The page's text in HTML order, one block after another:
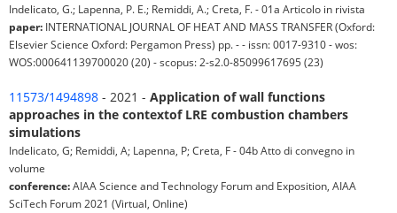
Indelicato, G.; Lapenna, P. E.; Remiddi, A.; Creta, F. - 01a Articolo in rivista
paper: INTERNATIONAL JOURNAL OF HEAT AND MASS TRANSFER (Oxford:
Elsevier Science Oxford: Pergamon Press) pp. - - issn: 0017-9310 - wos:
WOS:000641139700020 (20) - scopus: 2-s2.0-85099617695 (23)
11573/1494898 - 2021 - Application of wall functions
approaches in the contextof LRE combustion chambers
simulations
Indelicato, G; Remiddi, A; Lapenna, P; Creta, F - 04b Atto di convegno in
volume
conference:AIAA Science and Technology Forum and Exposition, AIAA
SciTech Forum 2021 (Virtual, Online)